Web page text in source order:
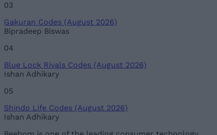
03
Gakuran Codes (August 2026)
Bipradeep Biswas
04
Blue Lock Rivals Codes (August 2026)
Ishan Adhikary
05
Shindo Life Codes (August 2026)
Ishan Adhikary